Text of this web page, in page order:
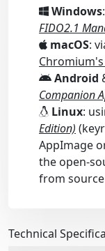
Windows
FIDO2.1
macOS:
Android
Companion
Linux:
Edition)
AppImage
the open-
from
Technical